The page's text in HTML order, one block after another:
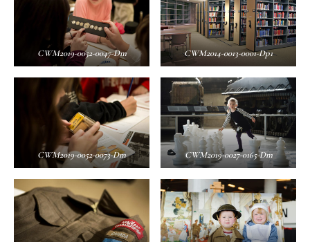
CWM2019-0052-0047-Dm CWM2014-0013-0001-Dp1
CWM2019-0052-0073-Dm CWM2019-0027-0165-Dm